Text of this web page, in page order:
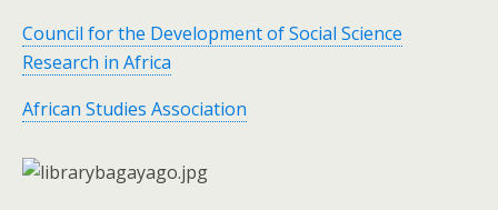
Council for the Development of Social Science
Research in Africa
African Studies Association